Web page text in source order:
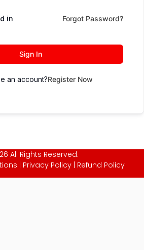
in Forgot Password?
Sign In
an account?Register Now
All Rights Reserved.
Privacy Policy| Refund Policy